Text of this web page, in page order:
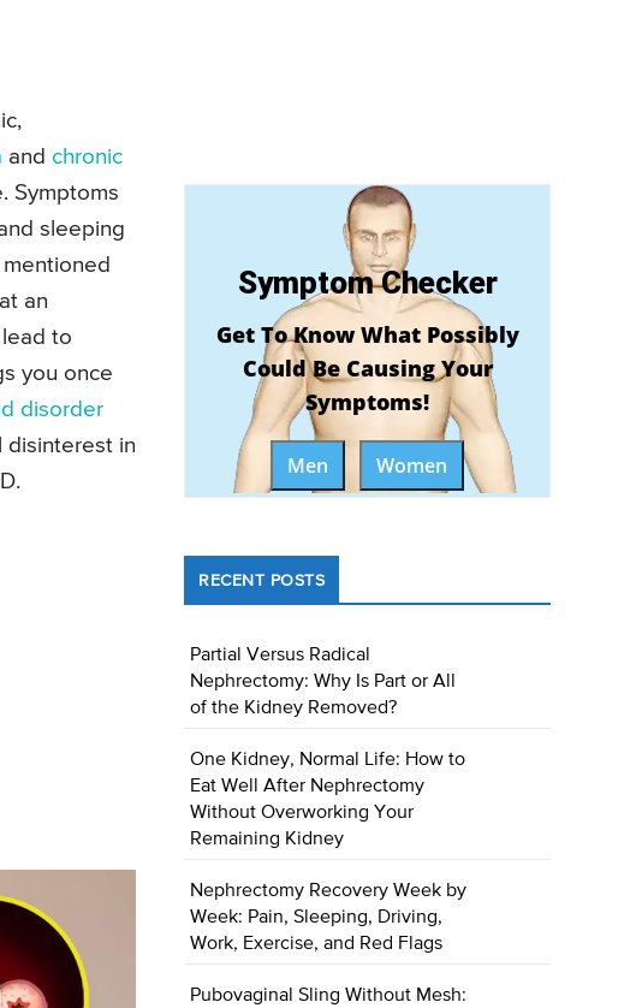
and chronic
Symptoms
sleeping
an
to
you once
disorder
disinterest in
Symptom Checker
Get To Know What Possibly
Could Be Causing Your
Symptoms!
Men Women
RECENT POSTS
Partial Versus Radical
Nephrectomy: Why Is Part or All
of the Kidney Removed?
One Kidney, Normal Life: How to
Eat Well After Nephrectomy
Without Overworking Your
Remaining Kidney
Nephrectomy Recovery Week by
Week: Pain, Sleeping, Driving,
Work, Exercise, and Red Flags
Pubovaginal Sling Without Mesh: